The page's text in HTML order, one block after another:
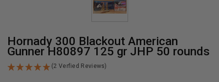
Hornady 300 Blackout American
Gunner H80897 125 gr JHP 50 rounds
(2 Verfied Reviews)